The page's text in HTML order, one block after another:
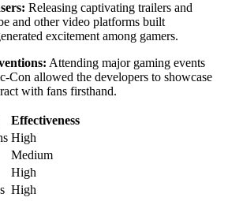
Releasing captivating trailers and
and other video platforms built
excitement among gamers.
Attending major gaming events
Con allowed the developers to showcase
with fans firsthand.
Effectiveness
High
Medium
High
High